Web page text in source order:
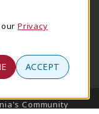
Community
Privacy
ACCEPT